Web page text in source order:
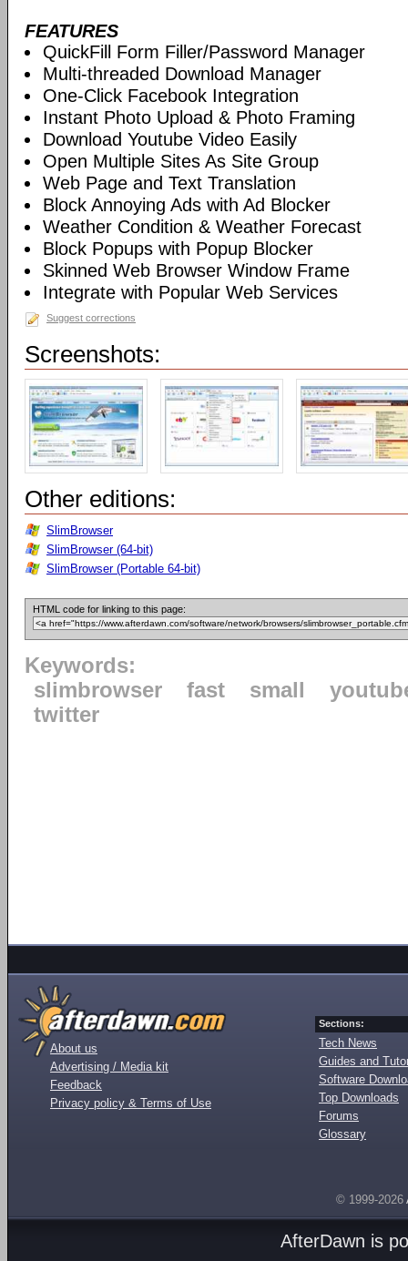
FEATURES
QuickFill Form Filler/Password Manager
Multi-threaded Download Manager
One-Click Facebook Integration
Instant Photo Upload & Photo Framing
Download Youtube Video Easily
Open Multiple Sites As Site Group
Web Page and Text Translation
Block Annoying Ads with Ad Blocker
Weather Condition & Weather Forecast
Block Popups with Popup Blocker
Skinned Web Browser Window Frame
Integrate with Popular Web Services
Suggest corrections
Screenshots:
Other editions:
SlimBrowser
SlimBrowser (64-bit)
SlimBrowser (Portable 64-bit)
HTML code for linking to this page:
Keywords:
slimbrowser
fast small
twitter
About us
Advertising / Media kit
Feedback
Privacy policy & Terms of Use
Sections:
Tech News
Guides and
Software
Top Downloads
Forums
Glossary
© 1999-2026
AfterDawn is